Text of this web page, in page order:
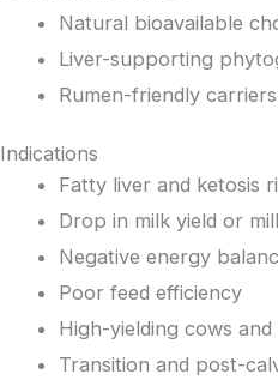
Natural bioavailable
Liver-supporting
Rumen-friendly carriers
Indications
Fatty liver and ketosis
Drop in milk yield or
Negative energy
Poor feed efficiency
High-yielding cows
Transition and post-